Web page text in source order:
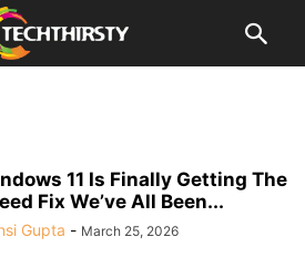
11 Is Finally Getting The
Fix We’ve All Been...
Gupta - March 25, 2026